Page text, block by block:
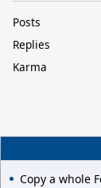
Posts
Replies
Karma
Copy a whole